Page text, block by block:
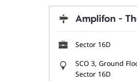
Amplifon -
Sector 16D
SCO 3, Ground
Sector 16D